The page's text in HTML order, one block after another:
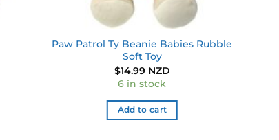
Paw Patrol Ty Beanie Babies Rubble
Soft Toy
$14.99 NZD
6 in stock
Add to cart